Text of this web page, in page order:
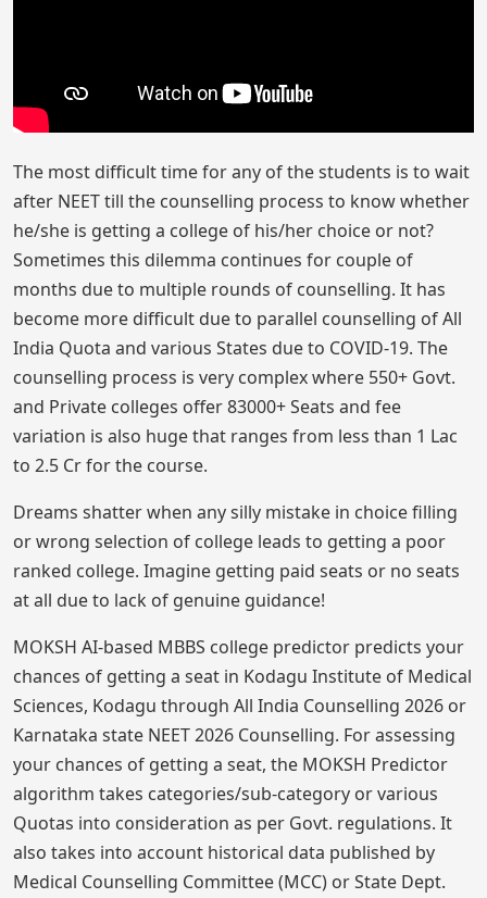
The most difficult time for any of the students is to wait
after NEET till the counselling process to know whether
he/she is getting a college of his/her choice or not?
Sometimes this dilemma continues for couple of
months due to multiple rounds of counselling. It has
become more difficult due to parallel counselling of All
India Quota and various States due to COVID-19. The
counselling process is very complex where 550+ Govt.
and Private colleges offer 83000+ Seats and fee
variation is also huge that ranges from less than 1 Lac
to 2.5 Cr for the course.
Dreams shatter when any silly mistake in choice filling
or wrong selection of college leads to getting a poor
ranked college. Imagine getting paid seats or no seats
at all due to lack of genuine guidance!
MOKSH AI-based MBBS college predictor predicts your
chances of getting a seat in Kodagu Institute of Medical
Sciences, Kodagu through All India Counselling 2026 or
Karnataka state NEET 2026 Counselling. For assessing
your chances of getting a seat, the MOKSH Predictor
algorithm takes categories/sub-category or various
Quotas into consideration as per Govt. regulations. It
also takes into account historical data published by
Medical Counselling Committee (MCC) or State Dept.